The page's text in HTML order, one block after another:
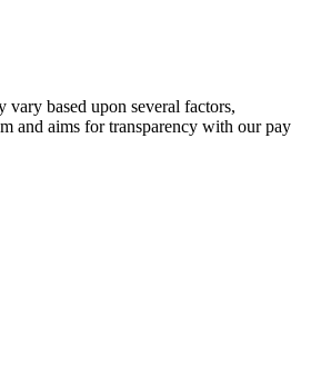
vary based upon several factors,
and aims for transparency with our pay